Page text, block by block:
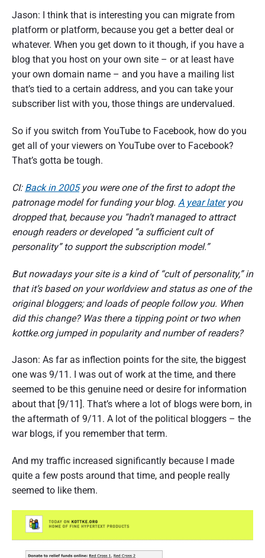
Jason: I think that is interesting you can migrate from
platform or platform, because you get a better deal or
whatever. When you get down to it though, if you have a
blog that you host on your own site – or at least have
your own domain name – and you have a mailing list
that’s tied to a certain address, and you can take your
subscriber list with you, those things are undervalued.
So if you switch from YouTube to Facebook, how do you
get all of your viewers on YouTube over to Facebook?
That’s gotta be tough.
CI: Back in 2005you were one of the first to adopt the
patronage model for funding your blog. A year lateryou
dropped that, because you “hadn’t managed to attract
enough readers or developed “a sufficient cult of
personality” to support the subscription model.”
But nowadays your site is a kind of “cult of personality,” in
that it’s based on your worldview and status as one of the
original bloggers; and loads of people follow you. When
did this change? Was there a tipping point or two when
kottke.org jumped in popularity and number of readers?
Jason: As far as inflection points for the site, the biggest
one was 9/11. I was out of work at the time, and there
seemed to be this genuine need or desire for information
about that [9/11]. That’s where a lot of blogs were born, in
the aftermath of 9/11. A lot of the political bloggers – the
war blogs, if you remember that term.
And my traffic increased significantly because I made
quite a few posts around that time, and people really
seemed to like them.